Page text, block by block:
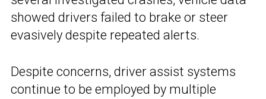
showed drivers failed to brake or steer
evasively despite repeated alerts.
Despite concerns, driver assist systems
continue to be employed by multiple